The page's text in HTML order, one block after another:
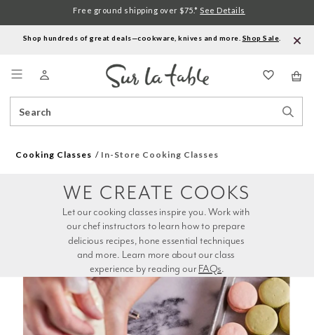
Shop hundreds of great deals—cookware, knives and more. Shop Sale
Catalog
Free ground shipping over $75.* See Details
Cooking Classes In-Store Cooking Classes
experience by reading our FAQs.
WE CREATE COOKS